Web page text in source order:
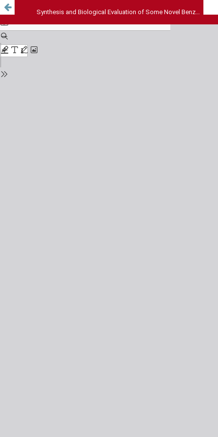
Synthesis and Biological Evaluation of Some Novel Benzofuran Containing Carbamide Derivatives